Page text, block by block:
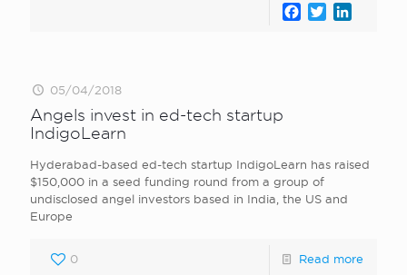
Facebook
Twitter
05/04/2018
Angels invest in ed-tech startup
IndigoLearn
Hyderabad-based ed-tech startup IndigoLearn has raised
$150,000 in a seed funding round from a group of
undisclosed angel investors based in India, the US and
Europe
0 Read more